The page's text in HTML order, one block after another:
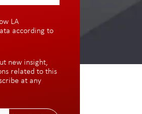
LA
according to
new insight,
related to this
at any